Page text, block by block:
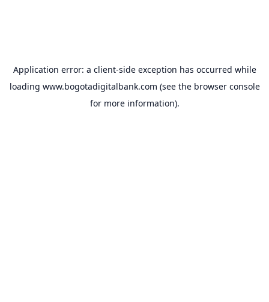
Application error: a client-side exception has occurred while
loading www.bogotadigitalbank.com (see the browser console
for more information).